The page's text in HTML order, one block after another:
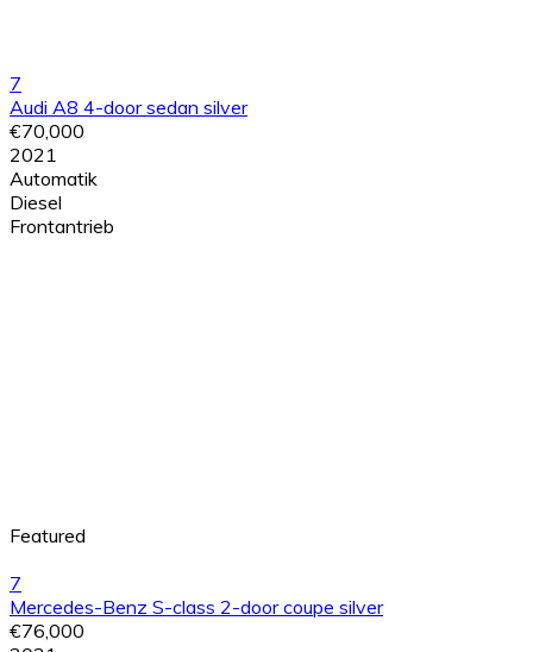
7
Audi A8 4-door sedan silver
€70,000
2021
Automatik
Diesel
Frontantrieb
Featured
7
Mercedes-Benz S-class 2-door coupe silver
€76,000